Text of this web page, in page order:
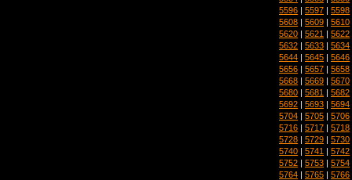
5596 | 5597 | 5598
5608 | 5609 | 5610
5620 | 5621 | 5622
5632 | 5633 | 5634
5644 | 5645 | 5646
5656 | 5657 | 5658
5668 | 5669 | 5670
5680 | 5681 | 5682
5692 | 5693 | 5694
5704 | 5705 | 5706
5716 | 5717 | 5718
5728 | 5729 | 5730
5740 | 5741 | 5742
5752 | 5753 | 5754
5764 | 5765 | 5766